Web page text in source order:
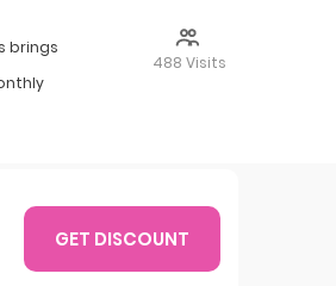
brings
488 Visits
GET DISCOUNT